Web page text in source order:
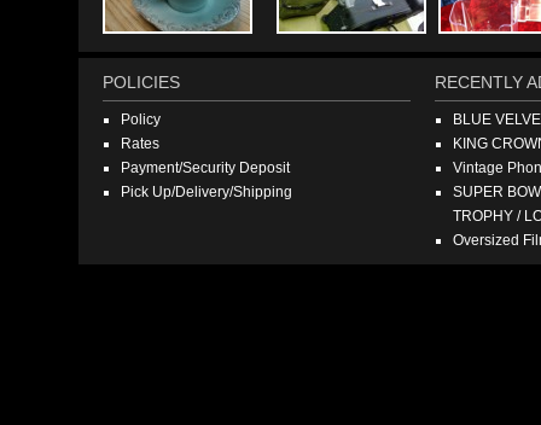
POLICIES
Policy
Rates
Payment/Security Deposit
Pick Up/Delivery/Shipping
RECENTLY
BLUE
KING
Vintage
SUPER
TROPHY /
Oversized